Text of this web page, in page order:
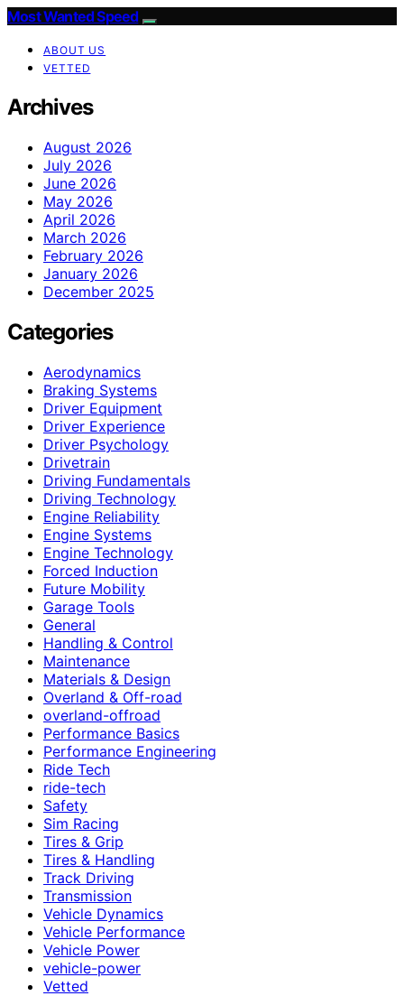
Most Wanted Speed
ABOUT US
VETTED
Archives
August 2026
July 2026
June 2026
May 2026
April 2026
March 2026
February 2026
January 2026
December 2025
Categories
Aerodynamics
Braking Systems
Driver Equipment
Driver Experience
Driver Psychology
Drivetrain
Driving Fundamentals
Driving Technology
Engine Reliability
Engine Systems
Engine Technology
Forced Induction
Future Mobility
Garage Tools
General
Handling & Control
Maintenance
Materials & Design
Overland & Off-road
overland-offroad
Performance Basics
Performance Engineering
Ride Tech
ride-tech
Safety
Sim Racing
Tires & Grip
Tires & Handling
Track Driving
Transmission
Vehicle Dynamics
Vehicle Performance
Vehicle Power
vehicle-power
Vetted